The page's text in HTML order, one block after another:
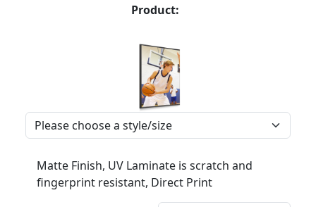
Product:
Matte Finish, UV Laminate is scratch and
fingerprint resistant, Direct Print